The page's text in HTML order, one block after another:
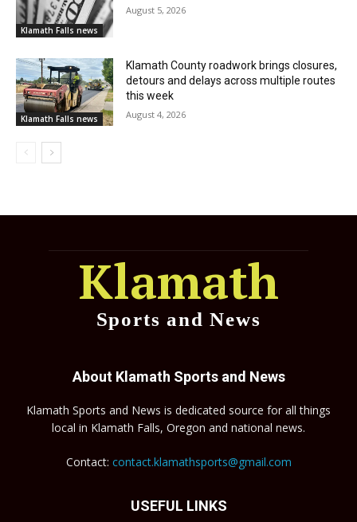
Klamath Falls news
August 5, 2026
Klamath Falls news
Klamath County roadwork brings closures,
detours and delays across multiple routes
this week
August 4, 2026
Klamath
Sports and News
About Klamath Sports and News
Klamath Sports and News is dedicated source for all things
local in Klamath Falls, Oregon and national news.
Contact: contact.klamathsports@gmail.com
USEFUL LINKS